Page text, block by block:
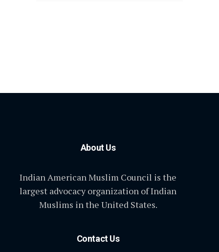
About Us
Indian American Muslim Council is the
largest advocacy organization of Indian
Muslims in the United States.
Contact Us